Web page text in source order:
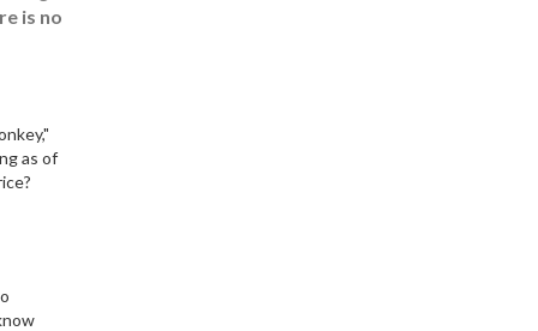
is no
as of